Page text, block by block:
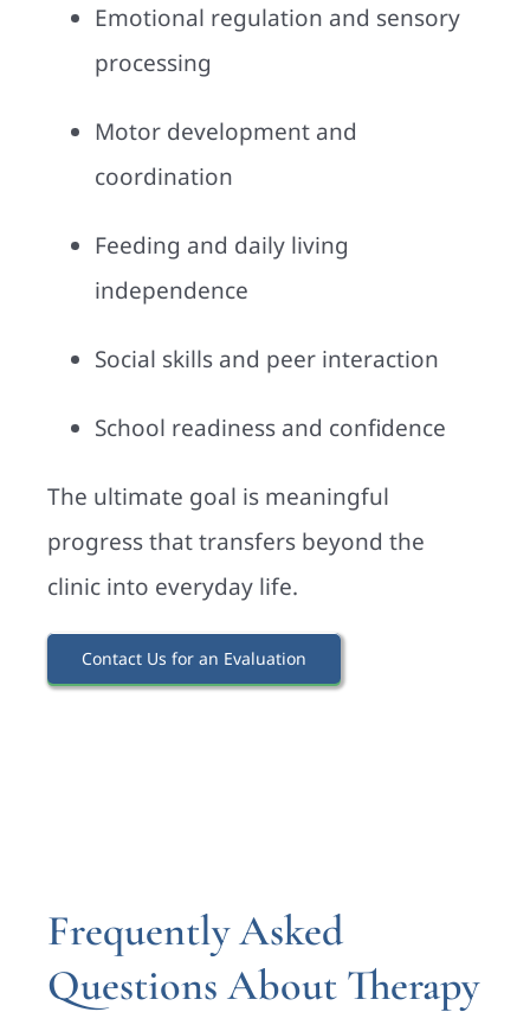
Emotional regulation and sensory
processing
Motor development and
coordination
Feeding and daily living
independence
Social skills and peer interaction
School readiness and confidence
The ultimate goal is meaningful
progress that transfers beyond the
clinic into everyday life.
Contact Us for an Evaluation
Frequently Asked
Questions About Therapy